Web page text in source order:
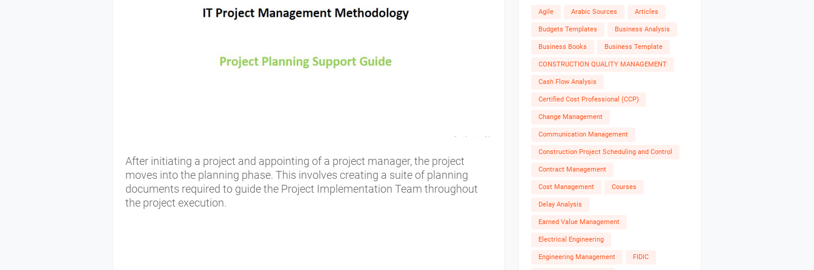
After initiating a project and appointing of a project manager, the project
moves into the planning phase. This involves creating a suite of planning
documents required to guide the Project Implementation Team throughout
the project execution.
Agile Arabic Sources Articles
Budgets Templates Business Analysis
Business Books Business Template
CONSTRUCTION QUALITY MANAGEMENT
Cash Flow Analysis
Certified Cost Professional (CCP)
Change Management
Communication Management
Construction Project Scheduling and Control
Contract Management
Cost Management Courses
Delay Analysis
Earned Value Management
Electrical Engineering
Engineering Management FIDIC